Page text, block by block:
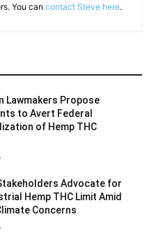
You can contact Steve here.
Lawmakers Propose
to Avert Federal
of Hemp THC
Advocate for
Hemp THC Limit Amid
Concerns